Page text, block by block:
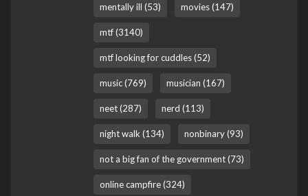
mentally ill (53) movies (147)
mtf (3140)
mtf looking for cuddles (52)
music (769) musician (167)
neet (287) nerd (113)
night walk (134) nonbinary (93)
not a big fan of the government (73)
online campfire (324)